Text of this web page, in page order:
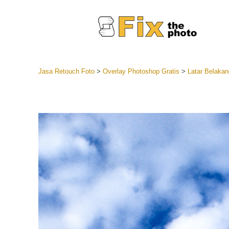
Jasa
Preset
Koleksi
Jasa Retouch Foto> Overlay Photoshop Gratis > Latar